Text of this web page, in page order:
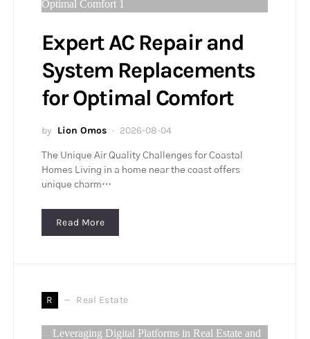
Expert AC Repair and
System Replacements
for Optimal Comfort
by Lion Omos 2026-08-04
The Unique Air Quality Challenges for Coastal
Homes Living in a home near the coast offers
unique charm…
Read More
R Real Estate